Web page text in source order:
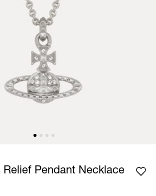
Relief Pendant Necklace